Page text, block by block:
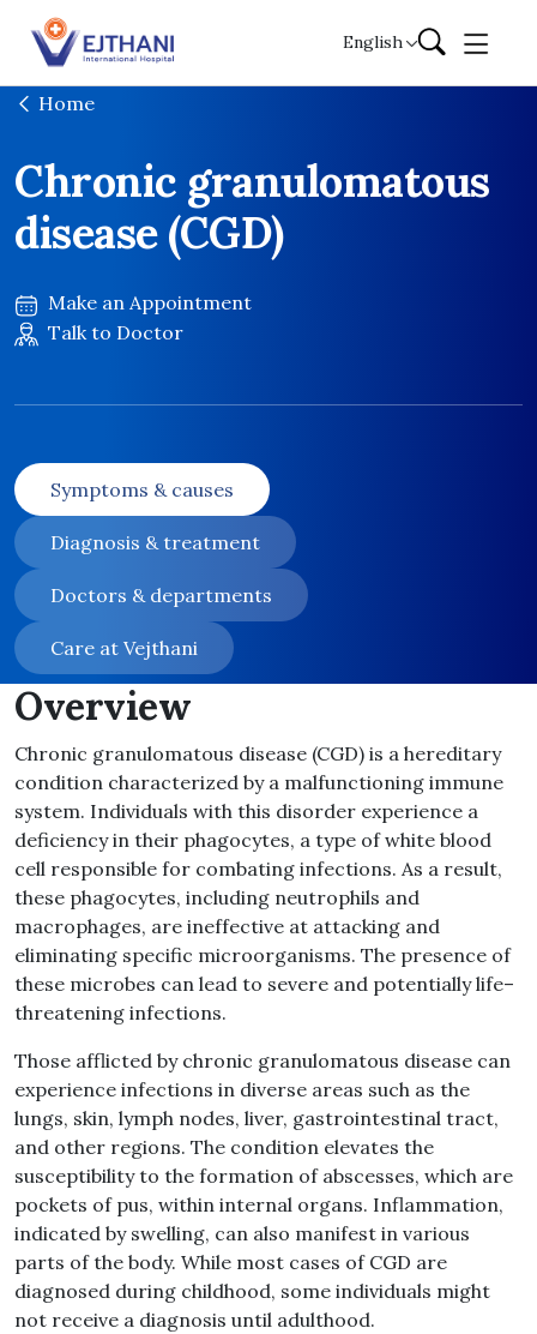
Skip to content
English
Home
Chronic granulomatous
disease (CGD)
Make an Appointment
Talk to Doctor
Symptoms & causes
Diagnosis & treatment
Doctors & departments
Care at Vejthani
Overview
Chronic granulomatous disease (CGD) is a hereditary
condition characterized by a malfunctioning immune
system. Individuals with this disorder experience a
deficiency in their phagocytes, a type of white blood
cell responsible for combating infections. As a result,
these phagocytes, including neutrophils and
macrophages, are ineffective at attacking and
eliminating specific microorganisms. The presence of
these microbes can lead to severe and potentially life–
threatening infections.
Those afflicted by chronic granulomatous disease can
experience infections in diverse areas such as the
lungs, skin, lymph nodes, liver, gastrointestinal tract,
and other regions. The condition elevates the
susceptibility to the formation of abscesses, which are
pockets of pus, within internal organs. Inflammation,
indicated by swelling, can also manifest in various
parts of the body. While most cases of CGD are
diagnosed during childhood, some individuals might
not receive a diagnosis until adulthood.